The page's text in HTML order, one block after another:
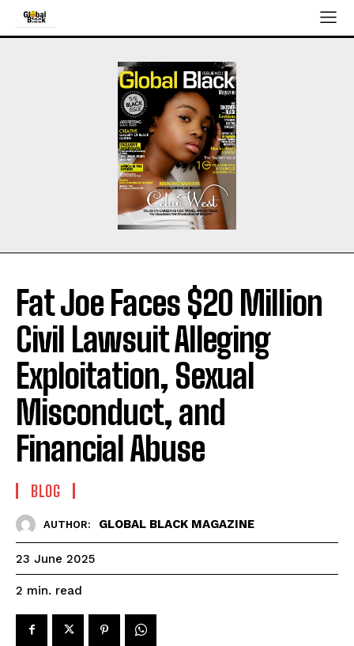
Fat Joe Faces $20 Million
Civil Lawsuit Alleging
Exploitation, Sexual
Misconduct, and
Financial Abuse
BLOG
AUTHOR: GLOBAL BLACK MAGAZINE
23 June 2025
2 min. read